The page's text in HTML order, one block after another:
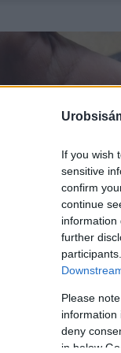
If you wish
sensitive
confirm
continue
information
further
Please
information
deny
in below